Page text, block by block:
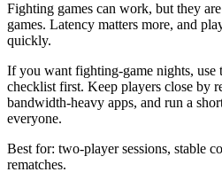
Fighting games can work, but they
games. Latency matters more, and
quickly.
If you want fighting-game nights, use
checklist first. Keep players close by
bandwidth-heavy apps, and run a
everyone.
Best for: two-player sessions, stable
rematches.